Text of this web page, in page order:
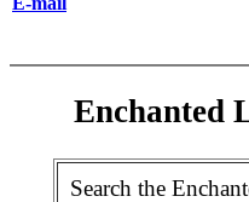
Enchanted
Search the